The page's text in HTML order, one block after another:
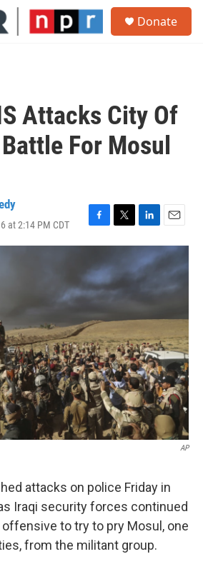
Donate
Attacks City Of
For Mosul
at 2:14 PM CDT
F
a
e
b
o
o
k
T
w
t
e
r
L
i
n
k
e
d
n
E
m
a
i
AP
attacks on police Friday in
Iraqi security forces continued
to try to pry Mosul, one
from the militant group.